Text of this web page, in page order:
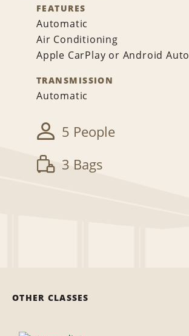
FEATURES
Automatic
Air Conditioning
Apple CarPlay or Android Auto
TRANSMISSION
Automatic
5 People
3 Bags
OTHER CLASSES